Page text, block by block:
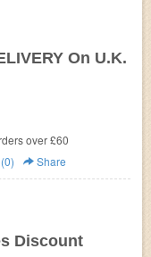
On U.K.
over £60
Share
Discount